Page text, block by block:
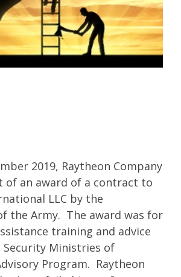
2019, Raytheon Company
of an award of a contract to
LLC by the
the Army. The award was for
training and advice
Ministries of
Program. Raytheon